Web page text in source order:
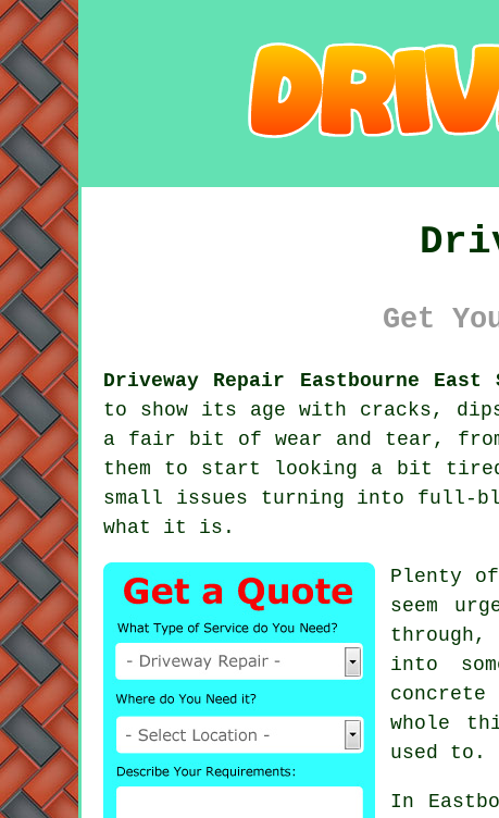
Get
Driveway Repair Eastbourne East
to show its age with cracks,
a fair bit of wear and tear,
them to start looking a bit
small issues turning into full-
what it is.
Plenty
seem
into
whole
used to.
In